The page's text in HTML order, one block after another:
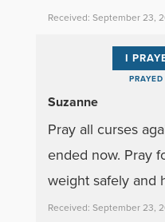
Received: September 23,
I
Suzanne
Pray all curses
ended now. Pray
weight safely and
Received: September 23,